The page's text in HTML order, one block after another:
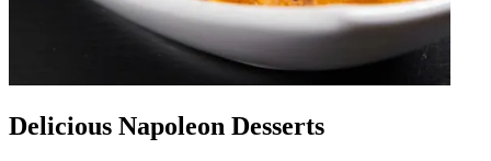
Delicious Napoleon Desserts